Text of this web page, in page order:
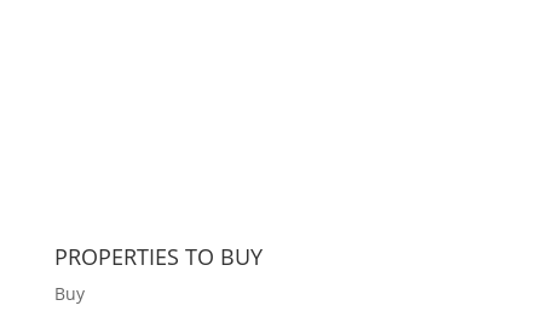
PROPERTIES TO BUY
Buy